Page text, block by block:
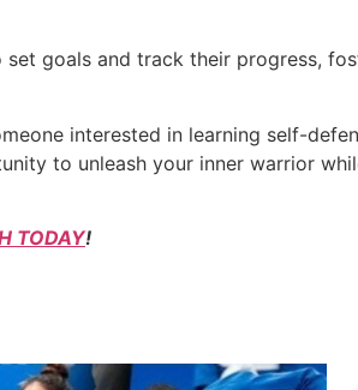
set goals and track their progress,
interested in learning self-
to unleash your inner warrior
TODAY!